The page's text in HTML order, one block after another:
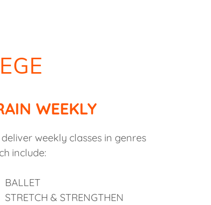
WEEKLY
weekly classes in genres
include:
BALLET
STRETCH & STRENGTHEN